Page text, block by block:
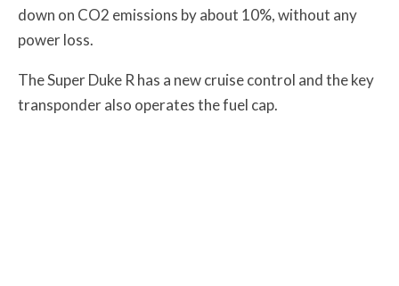
down on CO2 emissions by about 10%, without any
power loss.
The Super Duke R has a new cruise control and the key
transponder also operates the fuel cap.